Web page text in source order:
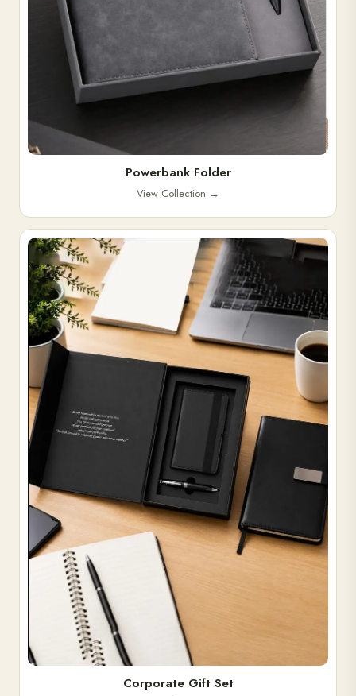
Powerbank Folder
View Collection →
Corporate Gift Set